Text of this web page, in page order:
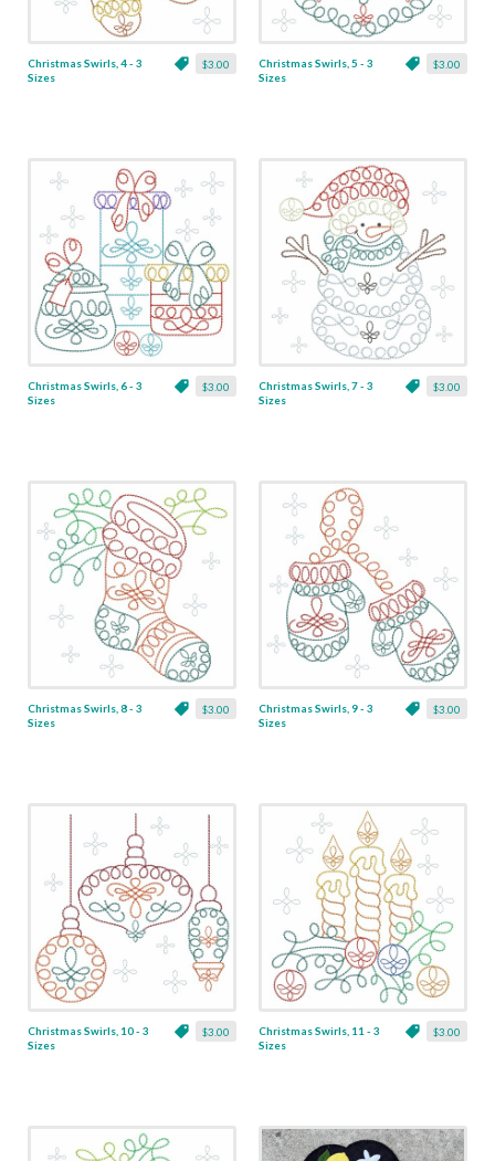
$3.00
Christmas Swirls, 4 - 3
Sizes
$3.00
Christmas Swirls, 5 - 3
Sizes
$3.00
Christmas Swirls, 6 - 3
Sizes
$3.00
Christmas Swirls, 7 - 3
Sizes
$3.00
Christmas Swirls, 8 - 3
Sizes
$3.00
Christmas Swirls, 9 - 3
Sizes
$3.00
Christmas Swirls, 10 - 3
Sizes
$3.00
Christmas Swirls, 11 - 3
Sizes